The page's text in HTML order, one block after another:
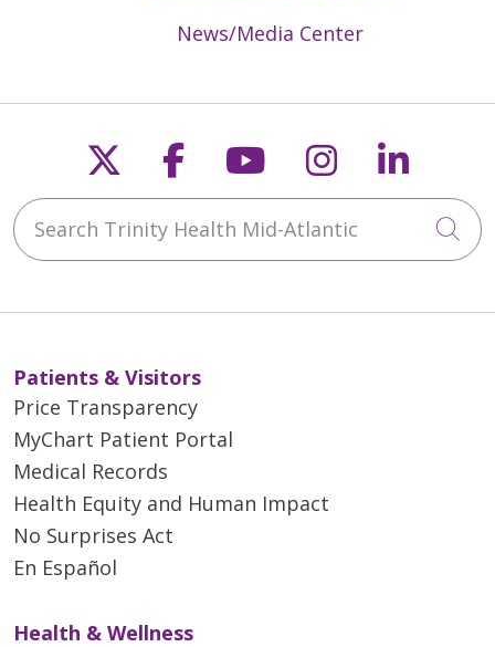
News/Media Center
Follow us on X
Follow us on
Follow us on
Follow us
Search Trinity Health Mid-Atlantic
Patients & Visitors
Price Transparency
MyChart Patient Portal
Medical Records
Health Equity and Human Impact
No Surprises Act
En Español
Health & Wellness